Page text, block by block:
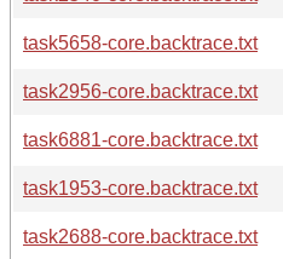
task5658-core.backtrace.txt
task2956-core.backtrace.txt
task6881-core.backtrace.txt
task1953-core.backtrace.txt
task2688-core.backtrace.txt